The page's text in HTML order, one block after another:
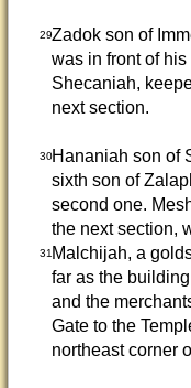
29Zadok son of
was in front of
Shecaniah,
next section.
30Hananiah son of
sixth son of
second one.
the next section,
31Malchijah, a
far as the
and the
Gate to the
northeast corner